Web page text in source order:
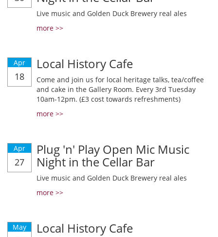
Live music and Golden Duck Brewery real ales
more >>
Apr
18
Local History Cafe
Come and join us for local heritage talks, tea/coffee
and cake in the Gallery Room. Every 3rd Tuesday
10am-12pm. (£3 cost towards refreshments)
more >>
Apr
27
Plug 'n' Play Open Mic Music
Night in the Cellar Bar
Live music and Golden Duck Brewery real ales
more >>
May Local History Cafe